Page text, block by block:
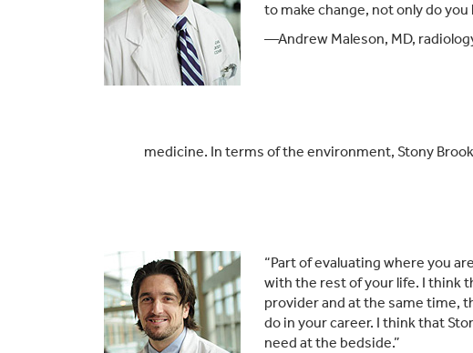
to make change, not only do
—Andrew Maleson, MD,
medicine. In terms of the environment, Stony
“Part of evaluating where you
with the rest of your life. I think
provider and at the same time,
do in your career. I think that
need at the bedside.”